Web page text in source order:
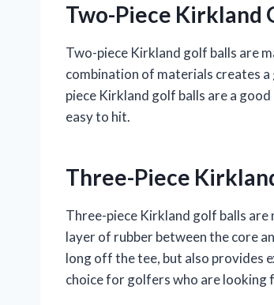
Two-Piece Kirkland
Two-piece Kirkland golf balls are
combination of materials creates
piece Kirkland golf balls are a
easy to hit.
Three-Piece
Three-piece Kirkland golf balls are
layer of rubber between the core
long off the tee, but also provides
choice for golfers who are looking